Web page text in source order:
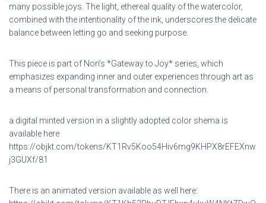
many possible joys. The light, ethereal quality of the watercolor,
combined with the intentionality of the ink, underscores the delicate
balance between letting go and seeking purpose.
This piece is part of Non’s *Gateway to Joy* series, which
emphasizes expanding inner and outer experiences through art as
a means of personal transformation and connection.
a digital minted version in a slightly adopted color shema is
available here
https://objkt.com/tokens/KT1Rv5Koo54Hiv6mg9KHPX8rEFEXnw
j3GUXf/81
There is an animated version available as well here: